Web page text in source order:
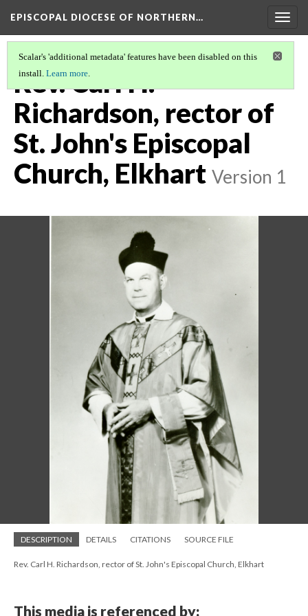
EPISCOPAL DIOCESE OF NORTHERN…
Scalar's 'additional metadata' features have been disabled on this
install. Learn more.
Rev. Carl H.
Richardson, rector of
St. John's Episcopal
Church, Elkhart Version 1
DESCRIPTION DETAILS CITATIONS SOURCE FILE
Rev. Carl H. Richardson, rector of St. John's Episcopal Church, Elkhart
This media is referenced by: